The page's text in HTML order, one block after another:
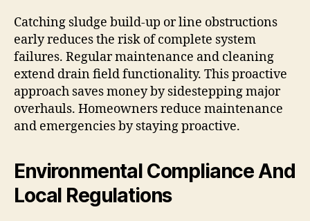
Catching sludge build-up or line obstructions
early reduces the risk of complete system
failures. Regular maintenance and cleaning
extend drain field functionality. This proactive
approach saves money by sidestepping major
overhauls. Homeowners reduce maintenance
and emergencies by staying proactive.
Environmental Compliance And
Local Regulations